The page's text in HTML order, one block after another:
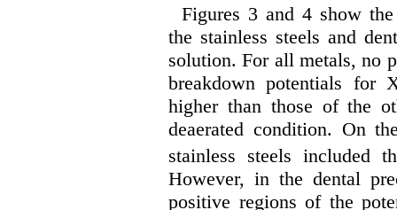
Figures 3 and 4 show
the stainless steels and
solution. For all metals, no
breakdown potentials for
higher than those of the
deaerated condition. On
stainless steels included
However, in the dental
positive regions of the